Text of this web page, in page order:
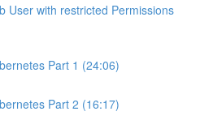
User with restricted Permissions
Part 1 (24:06)
Part 2 (16:17)